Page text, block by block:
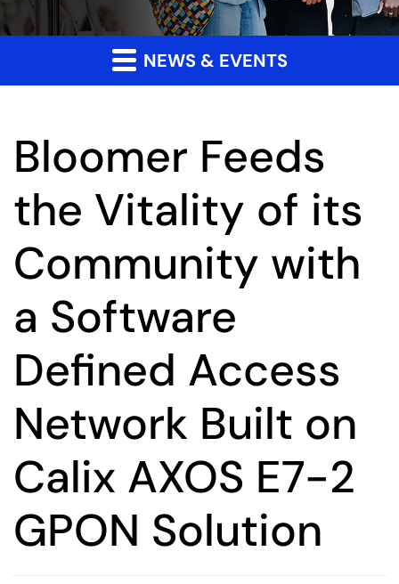
NEWS & EVENTS
Bloomer Feeds
the Vitality of its
Community with
a Software
Defined Access
Network Built on
Calix AXOS E7-2
GPON Solution